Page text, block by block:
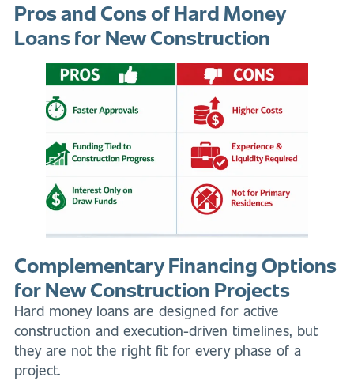
Pros and Cons of Hard Money
Loans for New Construction
Complementary Financing Options
for New Construction Projects
Hard money loans are designed for active
construction and execution-driven timelines, but
they are not the right fit for every phase of a
project.